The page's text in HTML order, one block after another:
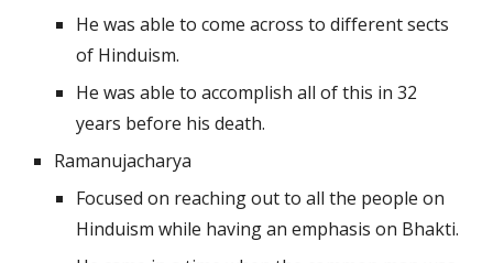
He was able to come across to different sects
of Hinduism.
He was able to accomplish all of this in 32
years before his death.
Ramanujacharya
Focused on reaching out to all the people on
Hinduism while having an emphasis on Bhakti.